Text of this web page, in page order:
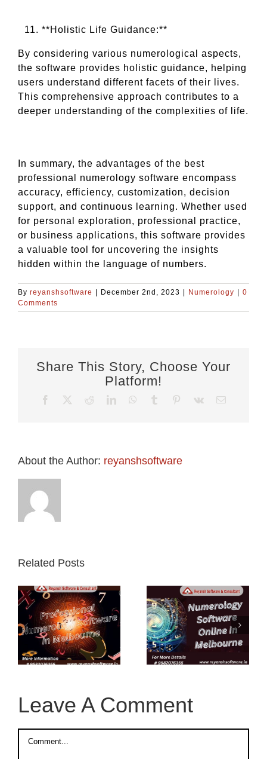
**Holistic Life Guidance:**
By considering various numerological aspects,
the software provides holistic guidance, helping
users understand different facets of their lives.
This comprehensive approach contributes to a
deeper understanding of the complexities of life.
In summary, the advantages of the best
professional numerology software encompass
accuracy, efficiency, customization, decision
support, and continuous learning. Whether used
for personal exploration, professional practice,
or business applications, this software provides
a valuable tool for uncovering the insights
hidden within the language of numbers.
By reyanshsoftware December 2nd, 2023 Numerology
0
Comments
Share This Story, Choose Your
Platform!
Facebook Reddit LinkedInWhatsApp
TumblrPinterest
Vk
About the Author: reyanshsoftware
Related Posts
Numerology
Software
Online in
Melbourne
Numerology
Software in
Melbourne
Leave A Comment